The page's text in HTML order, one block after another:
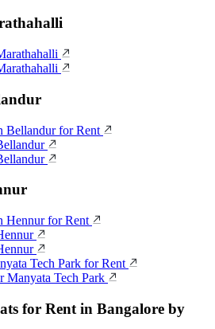
Bellandur for Rent
Hennur for Rent
Tech Park for Rent
Manyata Tech Park
for Rent in Bangalore by